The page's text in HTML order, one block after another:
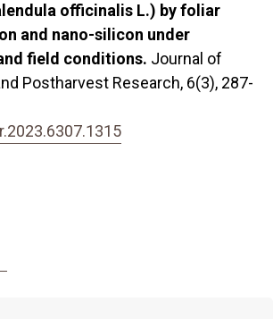
officinalis L.) by foliar
and nano-silicon under
field conditions. Journal of
Postharvest Research, 6(3), 287-